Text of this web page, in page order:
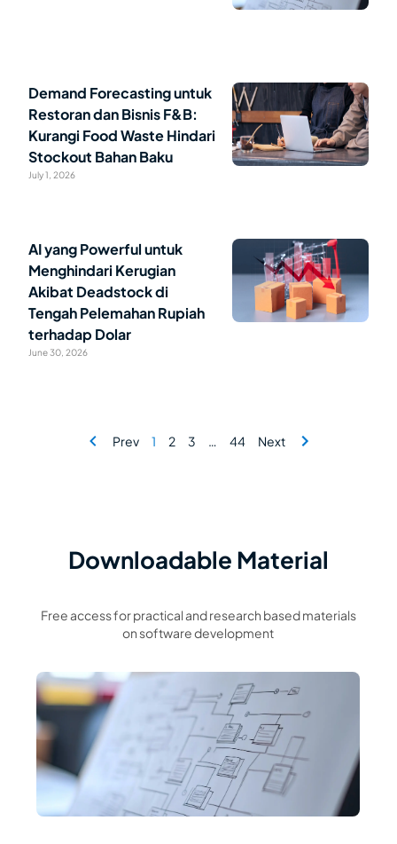
Demand Forecasting untuk
Restoran dan Bisnis F&B:
Kurangi Food Waste Hindari
Stockout Bahan Baku
July 1, 2026
AI yang Powerful untuk
Menghindari Kerugian
Akibat Deadstock di
Tengah Pelemahan Rupiah
terhadap Dolar
June 30, 2026
Prev 1 2 3 … 44 Next
Downloadable Material
Free access for practical and research based materials
on software development
Read Article